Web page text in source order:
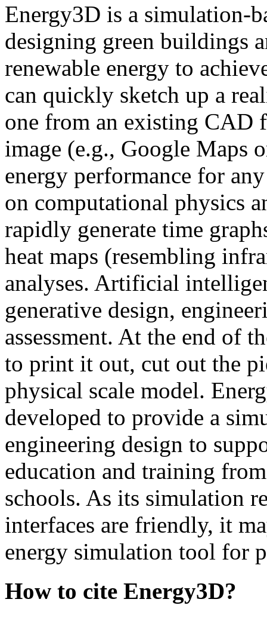
Energy3D is a simulation-
designing green buildings
renewable energy to
can quickly sketch up a
one from an existing CAD
image (e.g., Google Maps
energy performance for
on computational physics
rapidly generate time
heat maps (resembling
analyses. Artificial
generative design,
assessment. At the end of
to print it out, cut out the
physical scale model.
developed to provide a
engineering design to
education and training
schools. As its simulation
interfaces are friendly, it
energy simulation tool for
How to cite Energy3D?